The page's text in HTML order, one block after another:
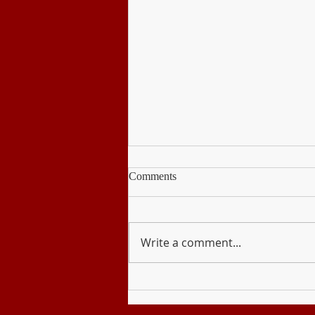
PE & Health
Comments
Write a comment...